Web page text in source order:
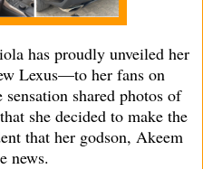
has proudly unveiled her
Lexus—to her fans on
shared photos of
she decided to make the
that her godson, Akeem
news.